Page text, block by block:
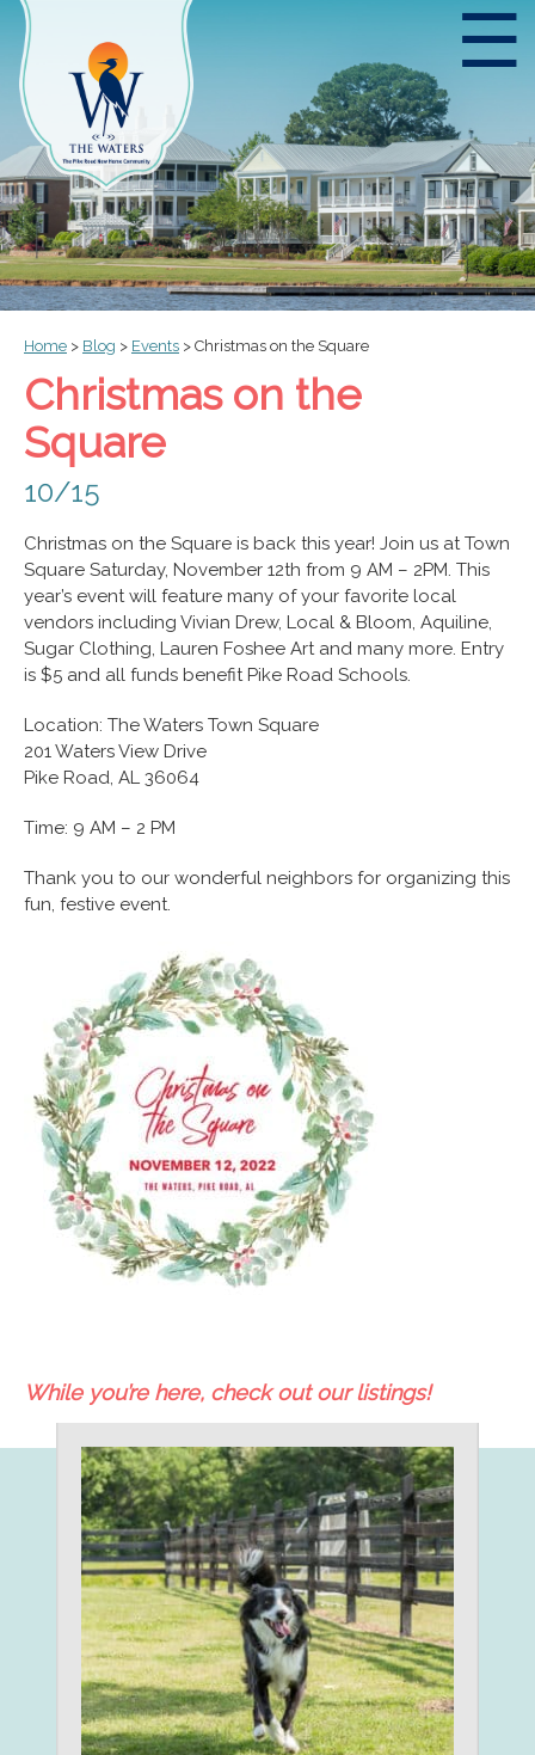
☰
Home > Blog > Events > Christmas on the Square
Christmas on the
Square
10/15
Christmas on the Square is back this year! Join us at Town
Square Saturday, November 12th from 9 AM – 2PM. This
year’s event will feature many of your favorite local
vendors including Vivian Drew, Local & Bloom, Aquiline,
Sugar Clothing, Lauren Foshee Art and many more. Entry
is $5 and all funds benefit Pike Road Schools.
Location: The Waters Town Square
201 Waters View Drive
Pike Road, AL 36064
Time: 9 AM – 2 PM
Thank you to our wonderful neighbors for organizing this
fun, festive event.
While you’re here, check out our listings!